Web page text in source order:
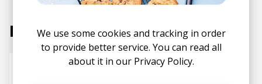
LabelsWe use some cookies and tracking in order
to provide better service. You can read all
about it in our Privacy Policy.